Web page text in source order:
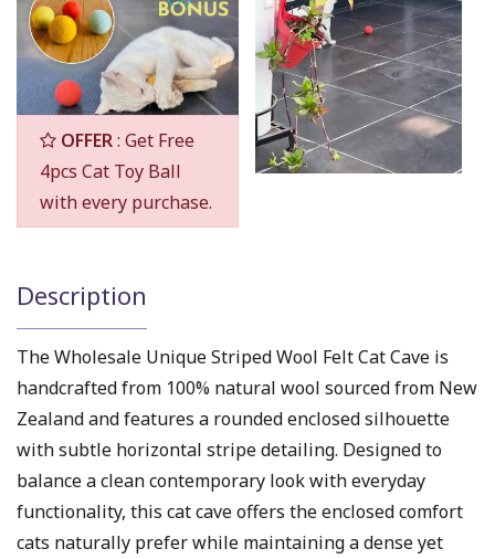
OFFER: Get Free
4pcs Cat Toy Ball
with every purchase.
Description
The Wholesale Unique Striped Wool Felt Cat Cave is
handcrafted from 100% natural wool sourced from New
Zealand and features a rounded enclosed silhouette
with subtle horizontal stripe detailing. Designed to
balance a clean contemporary look with everyday
functionality, this cat cave offers the enclosed comfort
cats naturally prefer while maintaining a dense yet